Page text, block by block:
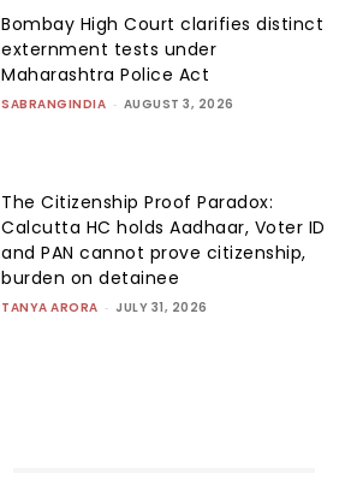
Bombay High Court clarifies distinct
externment tests under
Maharashtra Police Act
SABRANGINDIA - AUGUST 3, 2026
The Citizenship Proof Paradox:
Calcutta HC holds Aadhaar, Voter ID
and PAN cannot prove citizenship,
burden on detainee
TANYA ARORA - JULY 31, 2026